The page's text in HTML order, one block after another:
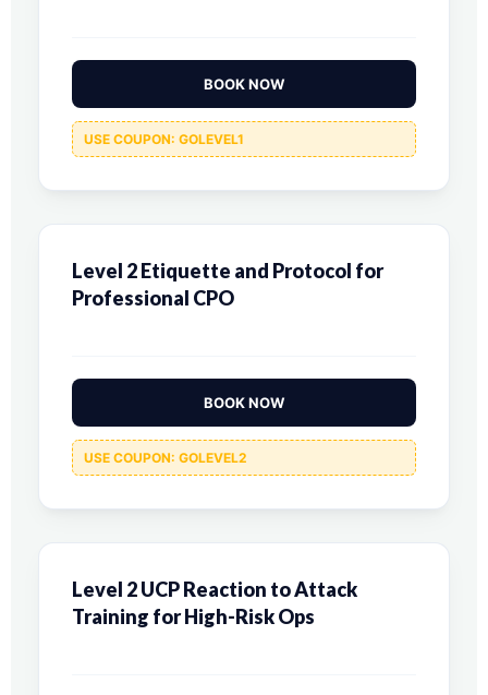
BOOK NOW
USE COUPON: GOLEVEL1
Level 2 Etiquette and Protocol for
Professional CPO
BOOK NOW
USE COUPON: GOLEVEL2
Level 2 UCP Reaction to Attack
Training for High-Risk Ops